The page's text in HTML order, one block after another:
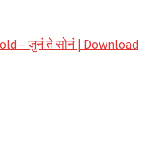
– जुनं ते सोनं | Download